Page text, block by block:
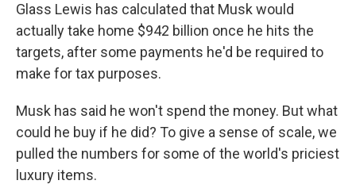
Glass Lewis has calculated that Musk would
actually take home $942 billion once he hits the
targets, after some payments he'd be required to
make for tax purposes.
Musk has said he won't spend the money. But what
could he buy if he did? To give a sense of scale, we
pulled the numbers for some of the world's priciest
luxury items.